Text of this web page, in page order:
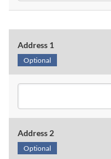
Address 1
Optional
Address 2
Optional